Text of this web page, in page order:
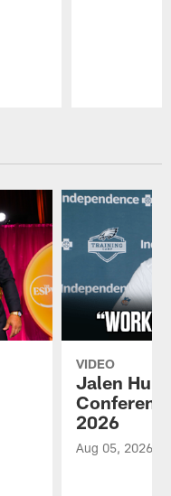
VIDEO
Jalen
2026
Aug 05, 2026